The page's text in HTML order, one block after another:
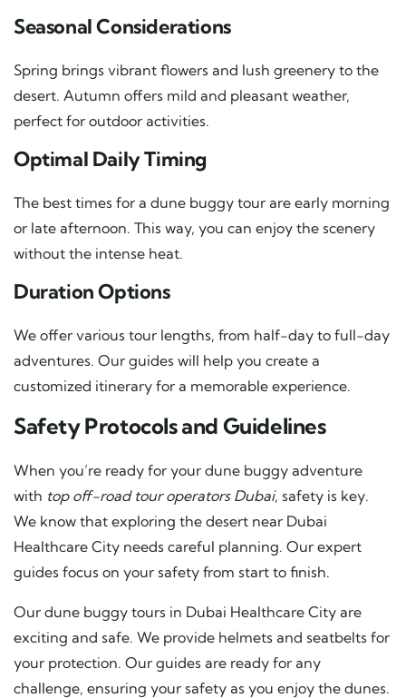
Seasonal Considerations
Spring brings vibrant flowers and lush greenery to the
desert. Autumn offers mild and pleasant weather,
perfect for outdoor activities.
Optimal Daily Timing
The best times for a dune buggy tour are early morning
or late afternoon. This way, you can enjoy the scenery
without the intense heat.
Duration Options
We offer various tour lengths, from half-day to full-day
adventures. Our guides will help you create a
customized itinerary for a memorable experience.
Safety Protocols and Guidelines
When you’re ready for your dune buggy adventure
with top off-road tour operators Dubai, safety is key.
We know that exploring the desert near Dubai
Healthcare City needs careful planning. Our expert
guides focus on your safety from start to finish.
Our dune buggy tours in Dubai Healthcare City are
exciting and safe. We provide helmets and seatbelts for
your protection. Our guides are ready for any
challenge, ensuring your safety as you enjoy the dunes.